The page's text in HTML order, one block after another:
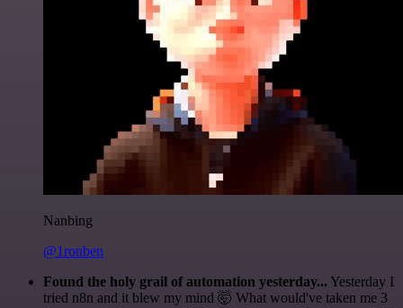
Nanbing
@1ronben
Found the holy grail of automation yesterday... Yesterday I
tried n8n and it blew my mind 🤯 What would've taken me 3